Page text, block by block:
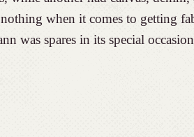
when it comes to getting
was spares in its special